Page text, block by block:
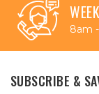
8am
SUBSCRIBE &